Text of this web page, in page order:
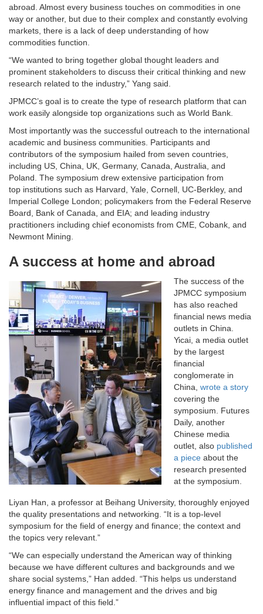
abroad. Almost every business touches on commodities in one
way or another, but due to their complex and constantly evolving
markets, there is a lack of deep understanding of how
commodities function.
“We wanted to bring together global thought leaders and
prominent stakeholders to discuss their critical thinking and new
research related to the industry,” Yang said.
JPMCC’s goal is to create the type of research platform that can
work easily alongside top organizations such as World Bank.
Most importantly was the successful outreach to the international
academic and business communities. Participants and
contributors of the symposium hailed from seven countries,
including US, China, UK, Germany, Canada, Australia, and
Poland. The symposium drew extensive participation from
top institutions such as Harvard, Yale, Cornell, UC-Berkley, and
Imperial College London; policymakers from the Federal Reserve
Board, Bank of Canada, and EIA; and leading industry
practitioners including chief economists from CME, Cobank, and
Newmont Mining.
A success at home and abroad
The success of the
JPMCC symposium
has also reached
financial news media
outlets in China.
Yicai, a media outlet
by the largest
financial
conglomerate in
China, wrote a story
covering the
symposium. Futures
Daily, another
Chinese media
outlet, also published
a piece about the
research presented
at the symposium.
Liyan Han, a professor at Beihang University, thoroughly enjoyed
the quality presentations and networking. “It is a top-level
symposium for the field of energy and finance; the context and
the topics very relevant.”
“We can especially understand the American way of thinking
because we have different cultures and backgrounds and we
share social systems,” Han added. “This helps us understand
energy finance and management and the drives and big
influential impact of this field.”